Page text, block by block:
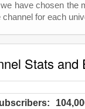
have chosen the
channel for each
Stats and